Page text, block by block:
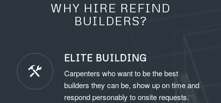
WHY HIRE REFIND
BUILDERS?
ELITE BUILDING
Carpenters who want to be the best
builders they can be, show up on time and
respond personably to onsite requests.